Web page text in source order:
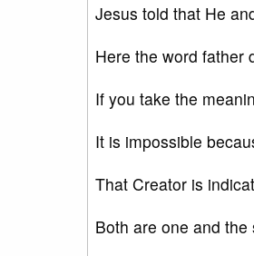
Jesus told that He
Here the word father
If you take the
It is impossible
That Creator is
Both are one and